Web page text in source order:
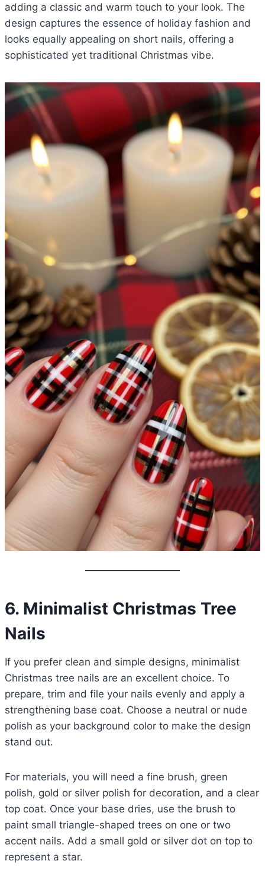
adding a classic and warm touch to your look. The
design captures the essence of holiday fashion and
looks equally appealing on short nails, offering a
sophisticated yet traditional Christmas vibe.
6. Minimalist Christmas Tree
Nails
If you prefer clean and simple designs, minimalist
Christmas tree nails are an excellent choice. To
prepare, trim and file your nails evenly and apply a
strengthening base coat. Choose a neutral or nude
polish as your background color to make the design
stand out.
For materials, you will need a fine brush, green
polish, gold or silver polish for decoration, and a clear
top coat. Once your base dries, use the brush to
paint small triangle-shaped trees on one or two
accent nails. Add a small gold or silver dot on top to
represent a star.